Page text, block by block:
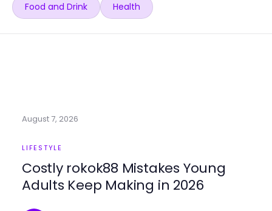
Food and Drink
Health
August 7, 2026
LIFESTYLE
Costly rokok88 Mistakes Young
Adults Keep Making in 2026